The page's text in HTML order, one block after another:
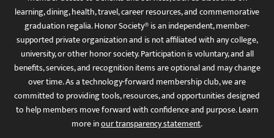
learning, dining, health, travel, career resources, and commemorative
graduation regalia. Honor Society® is an independent, member-
supported private organization and is not affiliated with any college,
university, or other honor society. Participation is voluntary, and all
benefits, services, and recognition items are optional and may change
over time. As a technology-forward membership club, we are
committed to providing tools, resources, and opportunities designed
to help members move forward with confidence and purpose. Learn
more inour transparency statement.